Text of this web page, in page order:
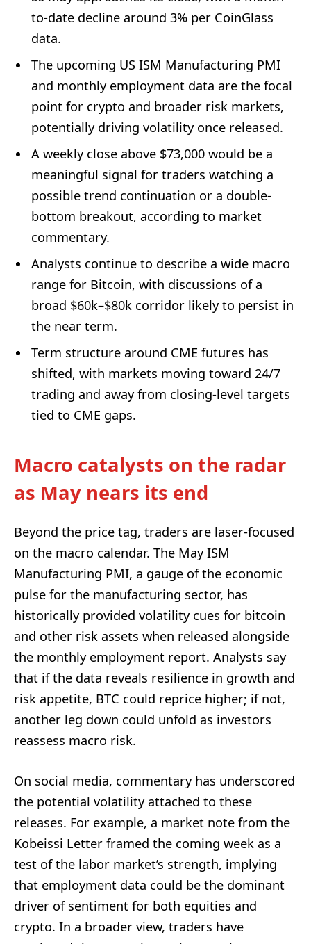
to-date decline around 3% per CoinGlass
data.
The upcoming US ISM Manufacturing PMI
and monthly employment data are the focal
point for crypto and broader risk markets,
potentially driving volatility once released.
A weekly close above $73,000 would be a
meaningful signal for traders watching a
possible trend continuation or a double-
bottom breakout, according to market
commentary.
Analysts continue to describe a wide macro
range for Bitcoin, with discussions of a
broad $60k–$80k corridor likely to persist in
the near term.
Term structure around CME futures has
shifted, with markets moving toward 24/7
trading and away from closing-level targets
tied to CME gaps.
Macro catalysts on the radar
as May nears its end
Beyond the price tag, traders are laser-focused
on the macro calendar. The May ISM
Manufacturing PMI, a gauge of the economic
pulse for the manufacturing sector, has
historically provided volatility cues for bitcoin
and other risk assets when released alongside
the monthly employment report. Analysts say
that if the data reveals resilience in growth and
risk appetite, BTC could reprice higher; if not,
another leg down could unfold as investors
reassess macro risk.
On social media, commentary has underscored
the potential volatility attached to these
releases. For example, a market note from the
Kobeissi Letter framed the coming week as a
test of the labor market’s strength, implying
that employment data could be the dominant
driver of sentiment for both equities and
crypto. In a broader view, traders have